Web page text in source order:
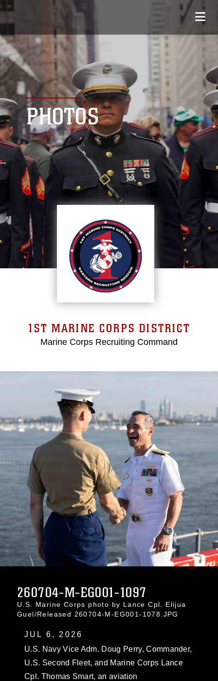
PHOTOS
1ST MARINE CORPS DISTRICT
Marine Corps Recruiting Command
260704-M-EG001-1097
U.S. Marine Corps photo by Lance Cpl. Elijua
Guel/Released 260704-M-EG001-1078.JPG
JUL 6, 2026
U.S. Navy Vice Adm. Doug Perry, Commander,
U.S. Second Fleet, and Marine Corps Lance
Cpl. Thomas Smart, an aviation